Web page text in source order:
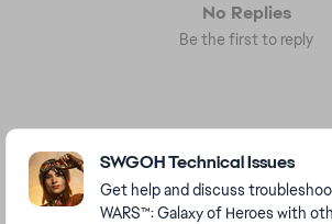
No Replies
Be the first to reply
Featured Places
SWGOH Technical Issues
Get help and discuss
WARS™: Galaxy of Heroes with